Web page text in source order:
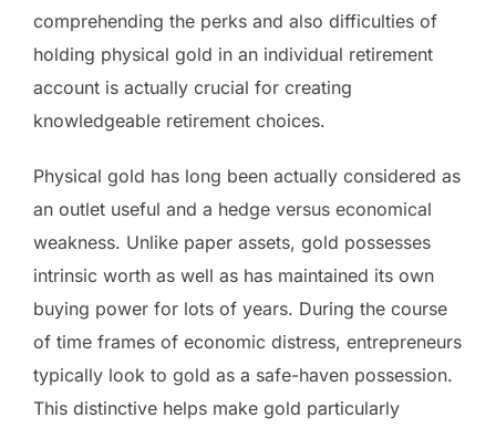
comprehending the perks and also difficulties of
holding physical gold in an individual retirement
account is actually crucial for creating
knowledgeable retirement choices.
Physical gold has long been actually considered as
an outlet useful and a hedge versus economical
weakness. Unlike paper assets, gold possesses
intrinsic worth as well as has maintained its own
buying power for lots of years. During the course
of time frames of economic distress, entrepreneurs
typically look to gold as a safe-haven possession.
This distinctive helps make gold particularly